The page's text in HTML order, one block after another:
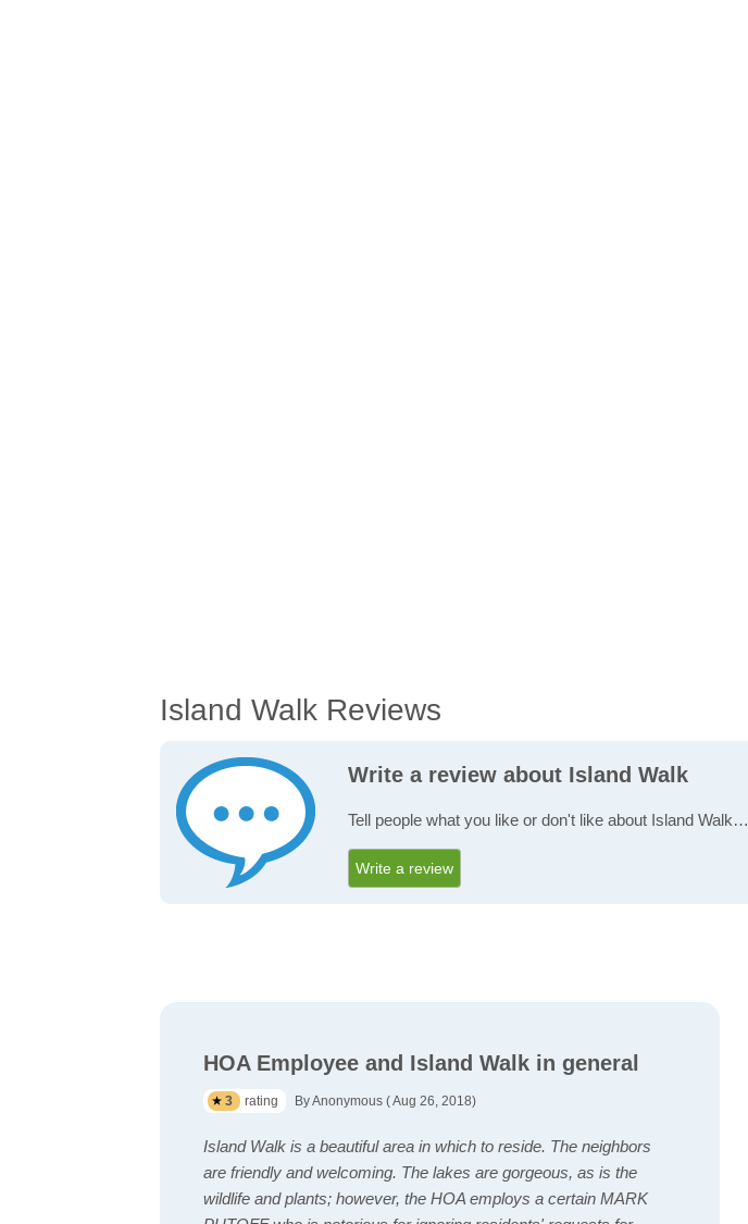
Island Walk Reviews
Write a review about Island Walk
Tell people what you like or don't like about Island Walk…
Write a review
HOA Employee and Island Walk in general
3 rating By Anonymous ( Aug 26, 2018)
Island Walk is a beautiful area in which to reside. The neighbors
are friendly and welcoming. The lakes are gorgeous, as is the
wildlife and plants; however, the HOA employs a certain MARK